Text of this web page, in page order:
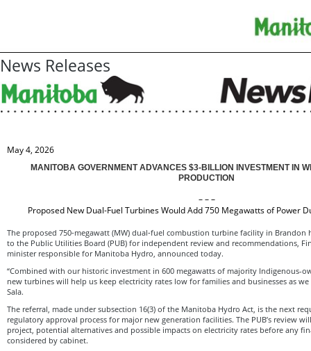
News Releases
May 4, 2026
MANITOBA GOVERNMENT ADVANCES $3-BILLION INVESTMENT IN
PRODUCTION
– – –
Proposed New Dual-Fuel Turbines Would Add 750 Megawatts of Power
The proposed 750‑megawatt (MW) dual‑fuel combustion turbine facility in Brandon
to the Public Utilities Board (PUB) for independent review and recommendations,
minister responsible for Manitoba Hydro, announced today.
“Combined with our historic investment in 600 megawatts of majority Indigenous-
new turbines will help us keep electricity rates low for families and businesses as
Sala.
The referral, made under subsection 16(3) of the Manitoba Hydro Act, is the next
regulatory approval process for major new generation facilities. The PUB’s review
project, potential alternatives and possible impacts on electricity rates before any
considered by cabinet.